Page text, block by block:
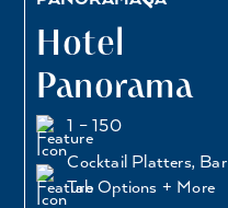
Hotel
Panorama
1 – 150
Cocktail Platters, Bar
Tab Options + More